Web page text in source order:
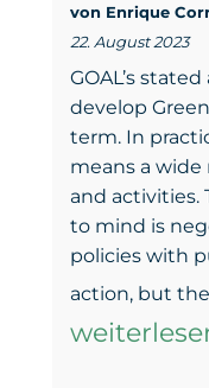
GOAL
in
the
2023
Open
Days
von Enrique
22. August 2023
GOAL’s
develop
term. In
means a
and
to mind is
policies with
action, but